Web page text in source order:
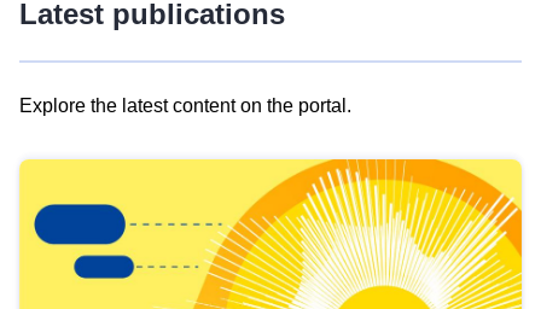
Latest publications
Explore the latest content on the portal.
results
view
Latest
publications